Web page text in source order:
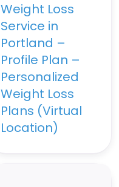
Weight Loss
Service in
Portland –
Profile Plan –
Personalized
Weight Loss
Plans (Virtual
Location)